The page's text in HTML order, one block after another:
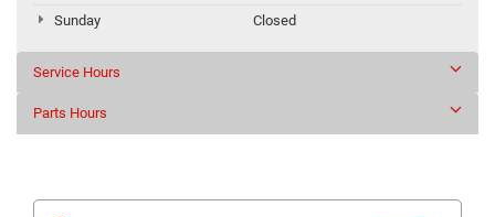
Sunday Closed
Service Hours
Parts Hours